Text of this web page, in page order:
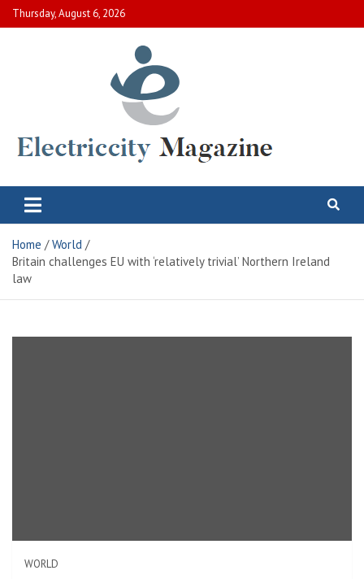
Skip
to
Thursday, August 6, 2026
Electric City Magazine
Home
World
Britain challenges EU with ‘relatively trivial’ Northern Ireland
law
WORLD